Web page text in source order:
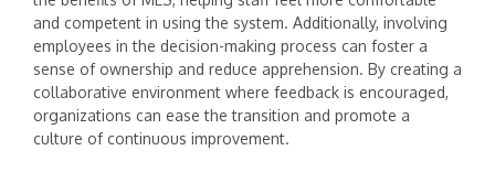
and competent in using the system. Additionally, involving
employees in the decision-making process can foster a
sense of ownership and reduce apprehension. By creating a
collaborative environment where feedback is encouraged,
organizations can ease the transition and promote a
culture of continuous improvement.